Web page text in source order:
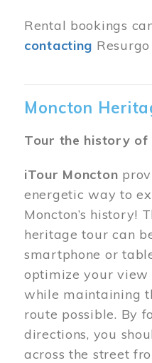
Rental bookings
contacting
Moncton
Tour the history of
iTour Moncton
energetic way to
Moncton’s history!
heritage tour can
smartphone or
optimize your view
while maintaining
route possible. By
directions, you
across the street